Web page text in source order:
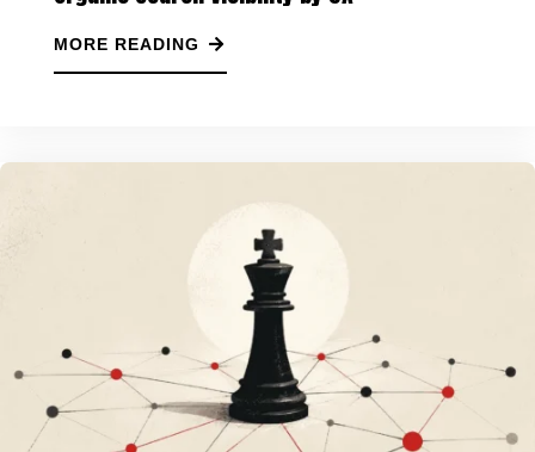
MORE READING